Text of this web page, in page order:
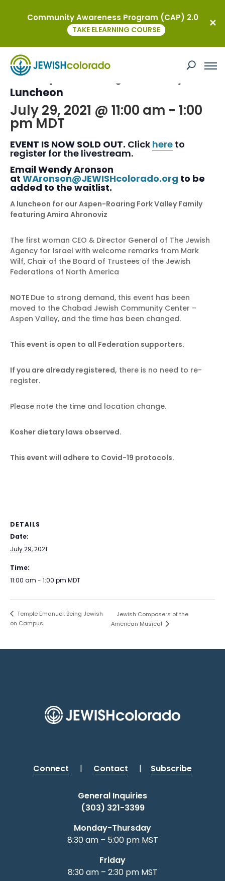
This event has passed.
2021 Aspen- Roaring Fork Valley
Luncheon
July 29, 2021 @ 11:00 am - 1:00
pm MDT
EVENT IS NOW SOLD OUT. Click here to
register for the livestream.
Email Wendy Aronson
at WAronson@JEWISHcolorado.org to be
added to the waitlist.
A luncheon for our Aspen-Roaring Fork Valley Family
featuring Amira Ahronoviz
The first woman CEO & Director General of The Jewish
Agency for Israel with welcome remarks from Mark
Wilf, Chair of the Board of Trustees of the Jewish
Federations of North America
NOTE Due to strong demand, this event has been
moved to the Chabad Jewish Community Center –
Aspen Valley, and the time has been changed.
This event is open to all Federation supporters.
If you are already registered, there is no need to re-
register.
Please note the time and location change.
Kosher dietary laws observed.
This event will adhere to Covid-19 protocols.
DETAILS
Date:
July 29, 2021
Time:
11:00 am - 1:00 pm MDT
Temple Emanuel: Being Jewish
on Campus
Jewish Composers of the
American Musical
Connect | Contact | Subscribe
General Inquiries
(303) 321-3399
Monday-Thursday
8:30 am – 5:00 pm MST
Friday
8:30 am – 2:30 pm MST
Community Awareness Program (CAP) 2.0
TAKE ELEARNING COURSE